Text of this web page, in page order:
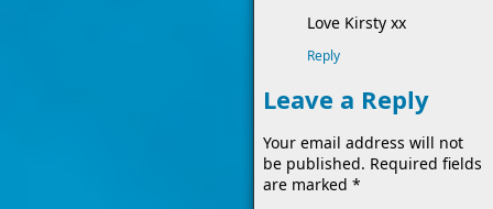
Love Kirsty xx
Reply
Leave a Reply
Your email address will not
be published. Required fields
are marked *